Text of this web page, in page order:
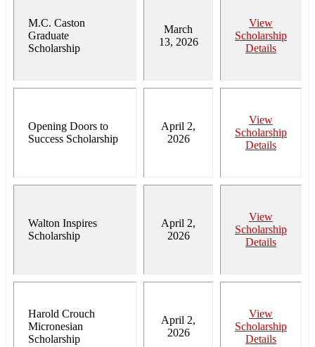
M.C. Caston
Graduate
Scholarship
March
13, 2026
View
Scholarship
Details
Opening Doors to
Success Scholarship
April 2,
2026
View
Scholarship
Details
Walton Inspires
Scholarship
April 2,
2026
View
Scholarship
Details
Harold Crouch
Micronesian
Scholarship
April 2,
2026
View
Scholarship
Details